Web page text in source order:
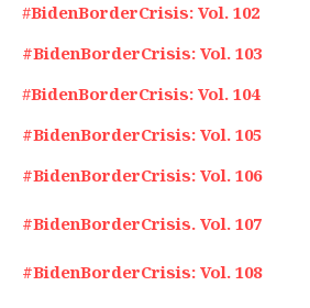
#BidenBorderCrisis: Vol. 102
#BidenBorderCrisis: Vol. 103
#BidenBorderCrisis: Vol. 104
#BidenBorderCrisis: Vol. 105
#BidenBorderCrisis: Vol. 106
#BidenBorderCrisis. Vol. 107
#BidenBorderCrisis: Vol. 108